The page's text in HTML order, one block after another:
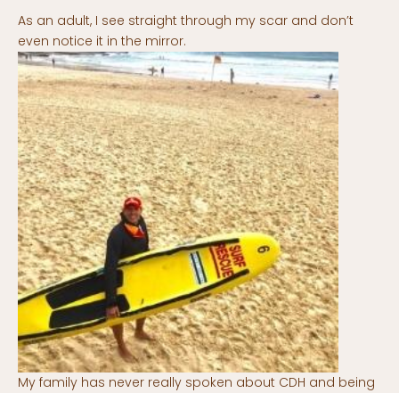
As an adult, I see straight through my scar and don’t
even notice it in the mirror.
My family has never really spoken about CDH and being